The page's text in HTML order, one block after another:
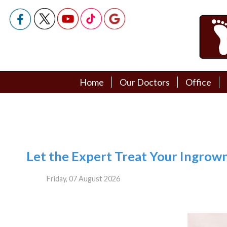
Home
Our Doctors
Office
Home
Our Doctors
Office
Let the Expert Treat Your
Friday, 07 August 2026